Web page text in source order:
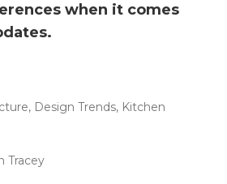
when it comes
, Design Trends, Kitchen
Tracey